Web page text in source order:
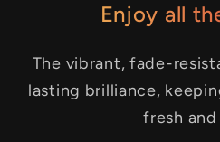
Enjoy all
The vibrant, fade-
lasting brilliance,
fresh